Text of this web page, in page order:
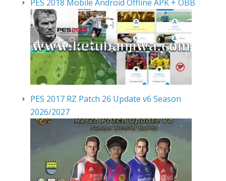
PES 2018 Mobile Android Offline APK + OBB
PES 2017 RZ Patch 26 Update v6 Season
2026/2027